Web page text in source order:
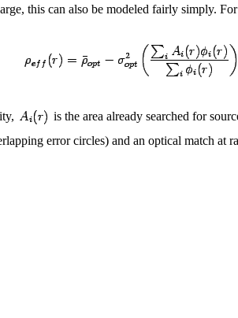
this can also be modeled fairly simply.
is the area already searched for
error circles) and an optical match at